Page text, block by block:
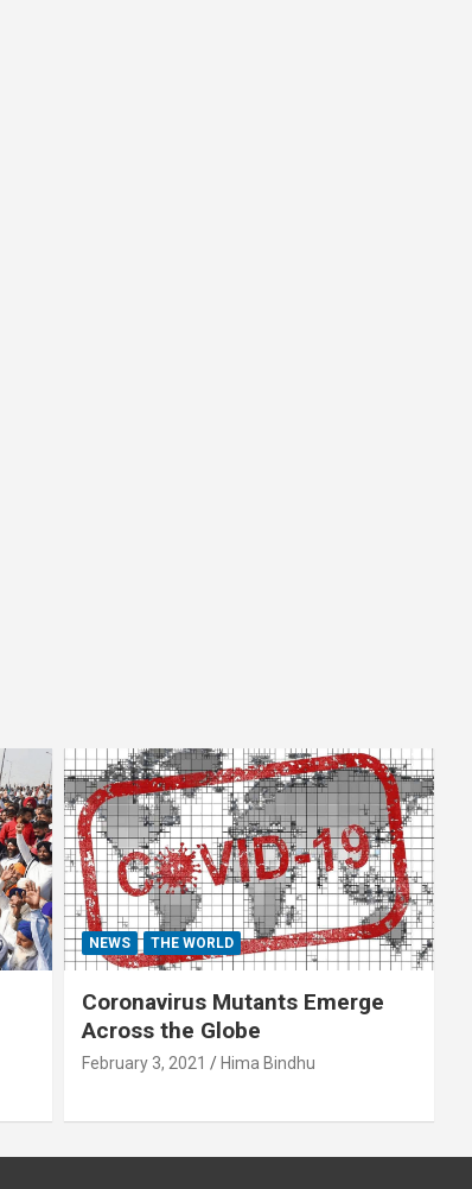
NEWS THE WORLD
Coronavirus Mutants Emerge
Across the Globe
February 3, 2021 Hima Bindhu